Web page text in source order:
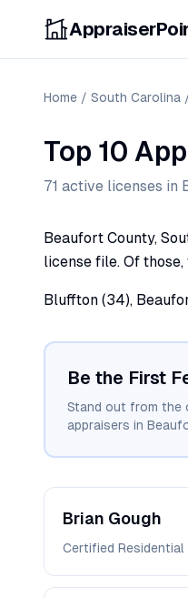
Home / South Carolina
Top 10
71 active licenses in
Beaufort County,
license file. Of
Bluffton (34),
Be the First
Stand out from the
appraisers in
Brian Gough
Certified Residential